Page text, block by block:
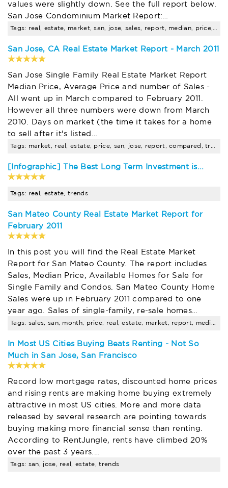
values were slightly down. See the full report below.
San Jose Condominium Market Report:…
San Jose, CA Real Estate Market Report - March 2011
San Jose Single Family Real Estate Market Report
Median Price, Average Price and number of Sales -
All went up in March compared to February 2011.
However all three numbers were down from March
2010. Days on market (the time it takes for a home
to sell after it's listed…
[Infographic] The Best Long Term Investment is...
Tags: real, estate, trends
San Mateo County Real Estate Market Report for
February 2011
In this post you will find the Real Estate Market
Report for San Mateo County. The report includes
Sales, Median Price, Available Homes for Sale for
Single Family and Condos. San Mateo County Home
Sales were up in February 2011 compared to one
year ago. Sales of single-family, re-sale homes…
In Most US Cities Buying Beats Renting - Not So
Much in San Jose, San Francisco
Record low mortgage rates, discounted home prices
and rising rents are making home buying extremely
attractive in most US cities. More and more data
released by several research are pointing towards
buying making more financial sense than renting.
According to RentJungle, rents have climbed 20%
over the past 3 years.…
Tags: san, jose, real, estate, trends